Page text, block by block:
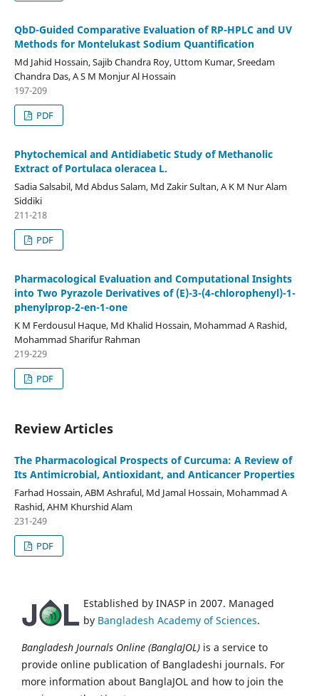
QbD-Guided Comparative Evaluation of RP-HPLC and UV
Methods for Montelukast Sodium Quantification
Md Jahid Hossain, Sajib Chandra Roy, Uttom Kumar, Sreedam
Chandra Das, A S M Monjur Al Hossain
197-209
PDF
Phytochemical and Antidiabetic Study of Methanolic
Extract of Portulaca oleracea L.
Sadia Salsabil, Md Abdus Salam, Md Zakir Sultan, A K M Nur Alam
Siddiki
211-218
PDF
Pharmacological Evaluation and Computational Insights
into Two Pyrazole Derivatives of (E)-3-(4-chlorophenyl)-1-
phenylprop-2-en-1-one
K M Ferdousul Haque, Md Khalid Hossain, Mohammad A Rashid,
Mohammad Sharifur Rahman
219-229
PDF
Review Articles
The Pharmacological Prospects of Curcuma: A Review of
Its Antimicrobial, Antioxidant, and Anticancer Properties
Farhad Hossain, ABM Ashraful, Md Jamal Hossain, Mohammad A
Rashid, AHM Khurshid Alam
231-249
PDF
Established by INASP in 2007. Managed
by Bangladesh Academy of Sciences.
Bangladesh Journals Online (BanglaJOL) is a service to
provide online publication of Bangladeshi journals. For
more information about BanglaJOL and how to join the